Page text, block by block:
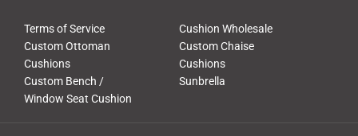
Terms of Service
Cushion Wholesale
Custom Ottoman
Cushions
Custom Chaise
Cushions
Custom Bench /
Window Seat Cushion
Sunbrella